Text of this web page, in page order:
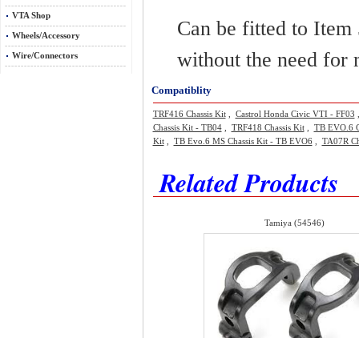
VTA Shop
Wheels/Accessory
Wire/Connectors
Can be fitted to Item
without the need for
Compatiblity
TRF416 Chassis Kit, Castrol Honda Civic VTI - FF03
Chassis Kit - TB04, TRF418 Chassis Kit, TB EVO.6
Kit, TB Evo.6 MS Chassis Kit - TB EVO6, TA07R
Related Products
Tamiya (54546)